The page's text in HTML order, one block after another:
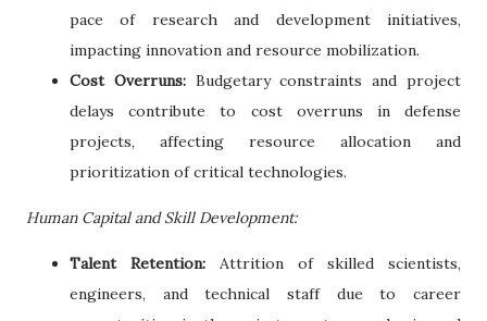
pace of research and development initiatives,
impacting innovation and resource mobilization.
Cost Overruns:Budgetary constraints and project
delays contribute to cost overruns in defense
projects, affecting resource allocation and
prioritization of critical technologies.
Human Capital and Skill Development:
Talent Retention: Attrition of skilled scientists,
engineers, and technical staff due to career